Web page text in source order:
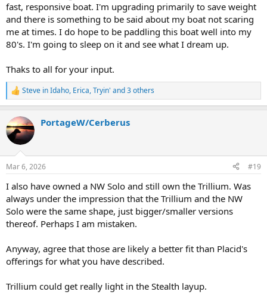
fast, responsive boat. I'm upgrading primarily to save weight
and there is something to be said about my boat not scaring
me at times. I do hope to be paddling this boat well into my
80's. I'm going to sleep on it and see what I dream up.
Thaks to all for your input.
R
e
c
t
i
s
Steve in Idaho, Erica,Tryin' and 3 others
PortageW/Cerberus
Mar 6, 2026 #19
I also have owned a NW Solo and still own the Trillium. Was
always under the impression that the Trillium and the NW
Solo were the same shape, just bigger/smaller versions
thereof. Perhaps I am mistaken.
Anyway, agree that those are likely a better fit than Placid's
offerings for what you have described.
Trillium could get really light in the Stealth layup.